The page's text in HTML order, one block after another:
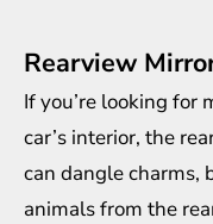
Rearview
If you’re looking for
car’s interior, the
can dangle charms,
animals from the